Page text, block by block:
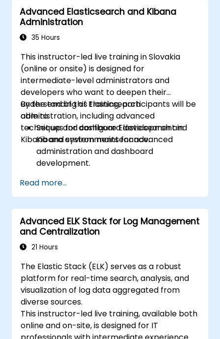
Advanced Elasticsearch and Kibana
Administration
35 Hours
This instructor-led live training in Slovakia
(online or onsite) is designed for
intermediate-level administrators and
developers who want to deepen their
understanding of Elasticsearch
administration, including advanced
techniques for dashboard development in
Kibana and system maintenance.
By the end of this training, participants will be
able to:
Set up and configure Elasticsearch and
Kibana environments for advanced
administration and dashboard
development.
mappings, and data models.
Develop advanced queries and filters to
extract valuable insights from
Elasticsearch data.
Design and build interactive dashboards
in Kibana using various visualization types
Implement best practices for
Elasticsearch and Kibana administration,
optimization, and troubleshooting.
Read more...
Advanced ELK Stack for Log Management
and Centralization
21 Hours
The Elastic Stack (ELK) serves as a robust
platform for real-time search, analysis, and
visualization of log data aggregated from
diverse sources.
This instructor-led live training, available both
online and on-site, is designed for IT